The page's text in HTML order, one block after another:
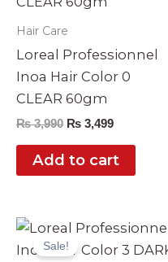
Hair Care
Loreal Professionnel
Inoa Hair Color 0
CLEAR 60gm
₨3,990 ₨ 3,499
Add to cart
Sale!
Original
price
was:
Current
is: